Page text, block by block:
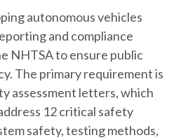
autonomous vehicles
and compliance
NHTSA to ensure public
The primary requirement is
assessment letters, which
12 critical safety
safety, testing methods,